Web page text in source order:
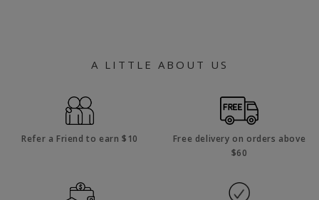
A LITTLE ABOUT US
Refer a Friend to earn $10
Free delivery on orders above
$60